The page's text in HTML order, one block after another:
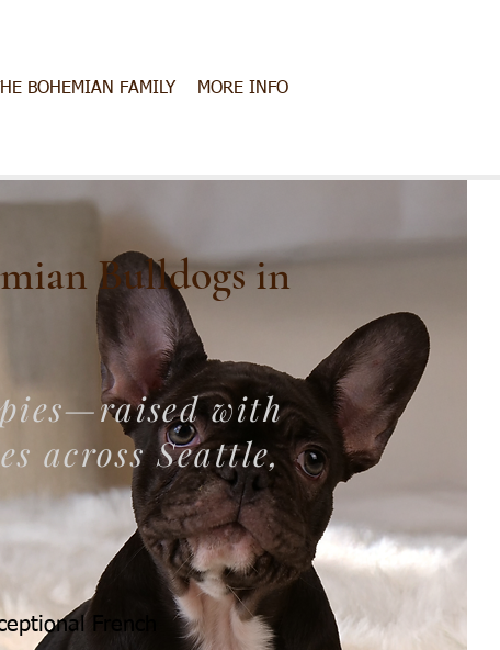
BOHEMIAN FAMILY MORE INFO
Bulldogs in
with
across Seattle,
French